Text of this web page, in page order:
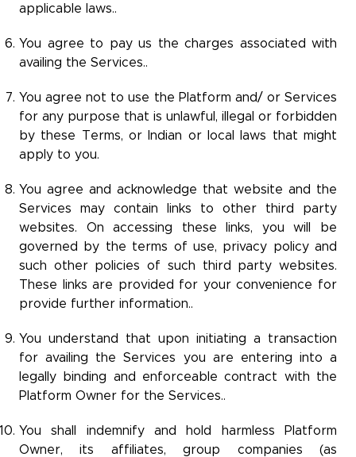
applicable laws..
You agree to pay us the charges associated with
availing the Services..
You agree not to use the Platform and/ or Services
for any purpose that is unlawful, illegal or forbidden
by these Terms, or Indian or local laws that might
apply to you.
You agree and acknowledge that website and the
Services may contain links to other third party
websites. On accessing these links, you will be
governed by the terms of use, privacy policy and
such other policies of such third party websites.
These links are provided for your convenience for
provide further information..
You understand that upon initiating a transaction
for availing the Services you are entering into a
legally binding and enforceable contract with the
Platform Owner for the Services..
You shall indemnify and hold harmless Platform
Owner, its affiliates, group companies (as